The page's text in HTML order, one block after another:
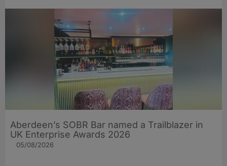
Aberdeen’s SOBR Bar named a Trailblazer in
UK Enterprise Awards 2026
05/08/2026